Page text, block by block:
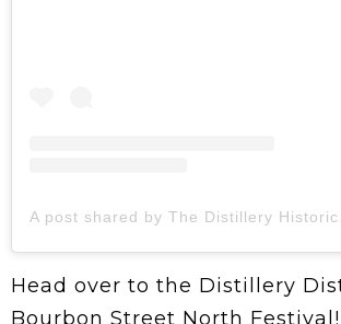
Head over to the Distillery
Bourbon Street North